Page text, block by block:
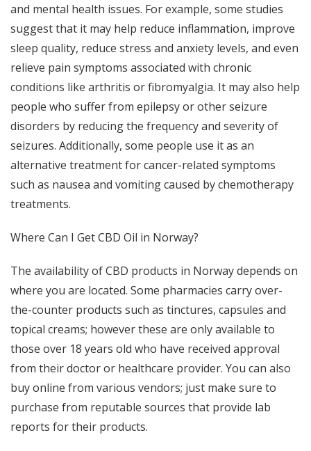
and mental health issues. For example, some studies
suggest that it may help reduce inflammation, improve
sleep quality, reduce stress and anxiety levels, and even
relieve pain symptoms associated with chronic
conditions like arthritis or fibromyalgia. It may also help
people who suffer from epilepsy or other seizure
disorders by reducing the frequency and severity of
seizures. Additionally, some people use it as an
alternative treatment for cancer-related symptoms
such as nausea and vomiting caused by chemotherapy
treatments.
Where Can I Get CBD Oil in Norway?
The availability of CBD products in Norway depends on
where you are located. Some pharmacies carry over-
the-counter products such as tinctures, capsules and
topical creams; however these are only available to
those over 18 years old who have received approval
from their doctor or healthcare provider. You can also
buy online from various vendors; just make sure to
purchase from reputable sources that provide lab
reports for their products.